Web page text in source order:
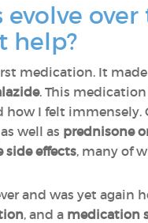
help?
medication. It
. This
I felt immensely.
as well as prednisone
side effects, many of
and was yet again
, and a medication